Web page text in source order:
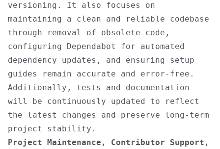
versioning. It also focuses on
maintaining a clean and reliable codebase
through removal of obsolete code,
configuring Dependabot for automated
dependency updates, and ensuring setup
guides remain accurate and error-free.
Additionally, tests and documentation
will be continuously updated to reflect
the latest changes and preserve long-term
project stability.
Project Maintenance, Contributor Support,